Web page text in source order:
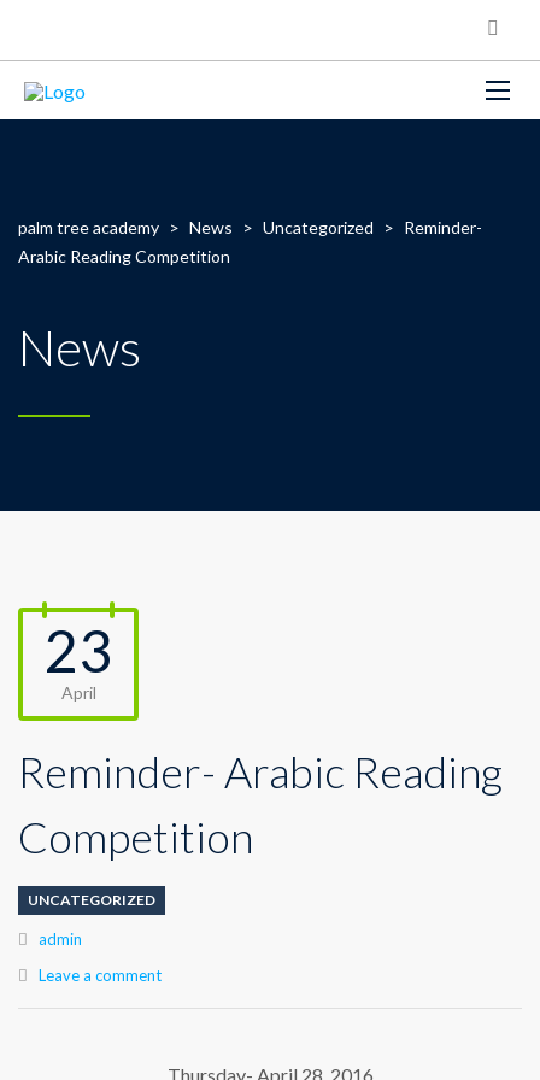
palm tree academy > News > Uncategorized > Reminder-
Arabic Reading Competition
News
23
April
Reminder- Arabic Reading
Competition
UNCATEGORIZED
Author
admin
Leave a comment
Thursday- April 28, 2016